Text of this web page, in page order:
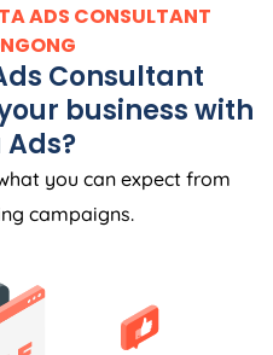
ADS CONSULTANT
Consultant
business with
you can expect from
campaigns.